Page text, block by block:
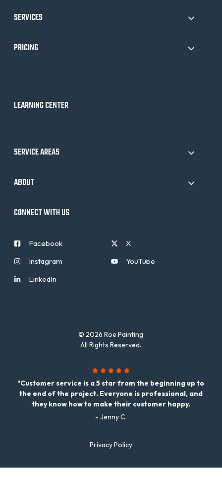
SERVICES
PRICING
LEARNING CENTER
SERVICE AREAS
ABOUT
CONNECT WITH US
Facebook
Instagram
LinkedIn
X
YouTube
© 2026 Roe Painting
All Rights Reserved.
"Customer service is a 5 star from the beginning up to
the end of the project. Everyone is professional, and
they know how to make their customer happy.
- Jenny C.
Privacy Policy